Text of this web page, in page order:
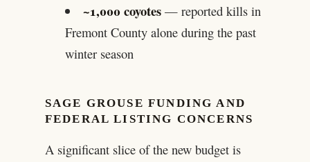
~1,000 coyotes — reported kills in
Fremont County alone during the past
winter season
SAGE GROUSE FUNDING AND
FEDERAL LISTING CONCERNS
A significant slice of the new budget is